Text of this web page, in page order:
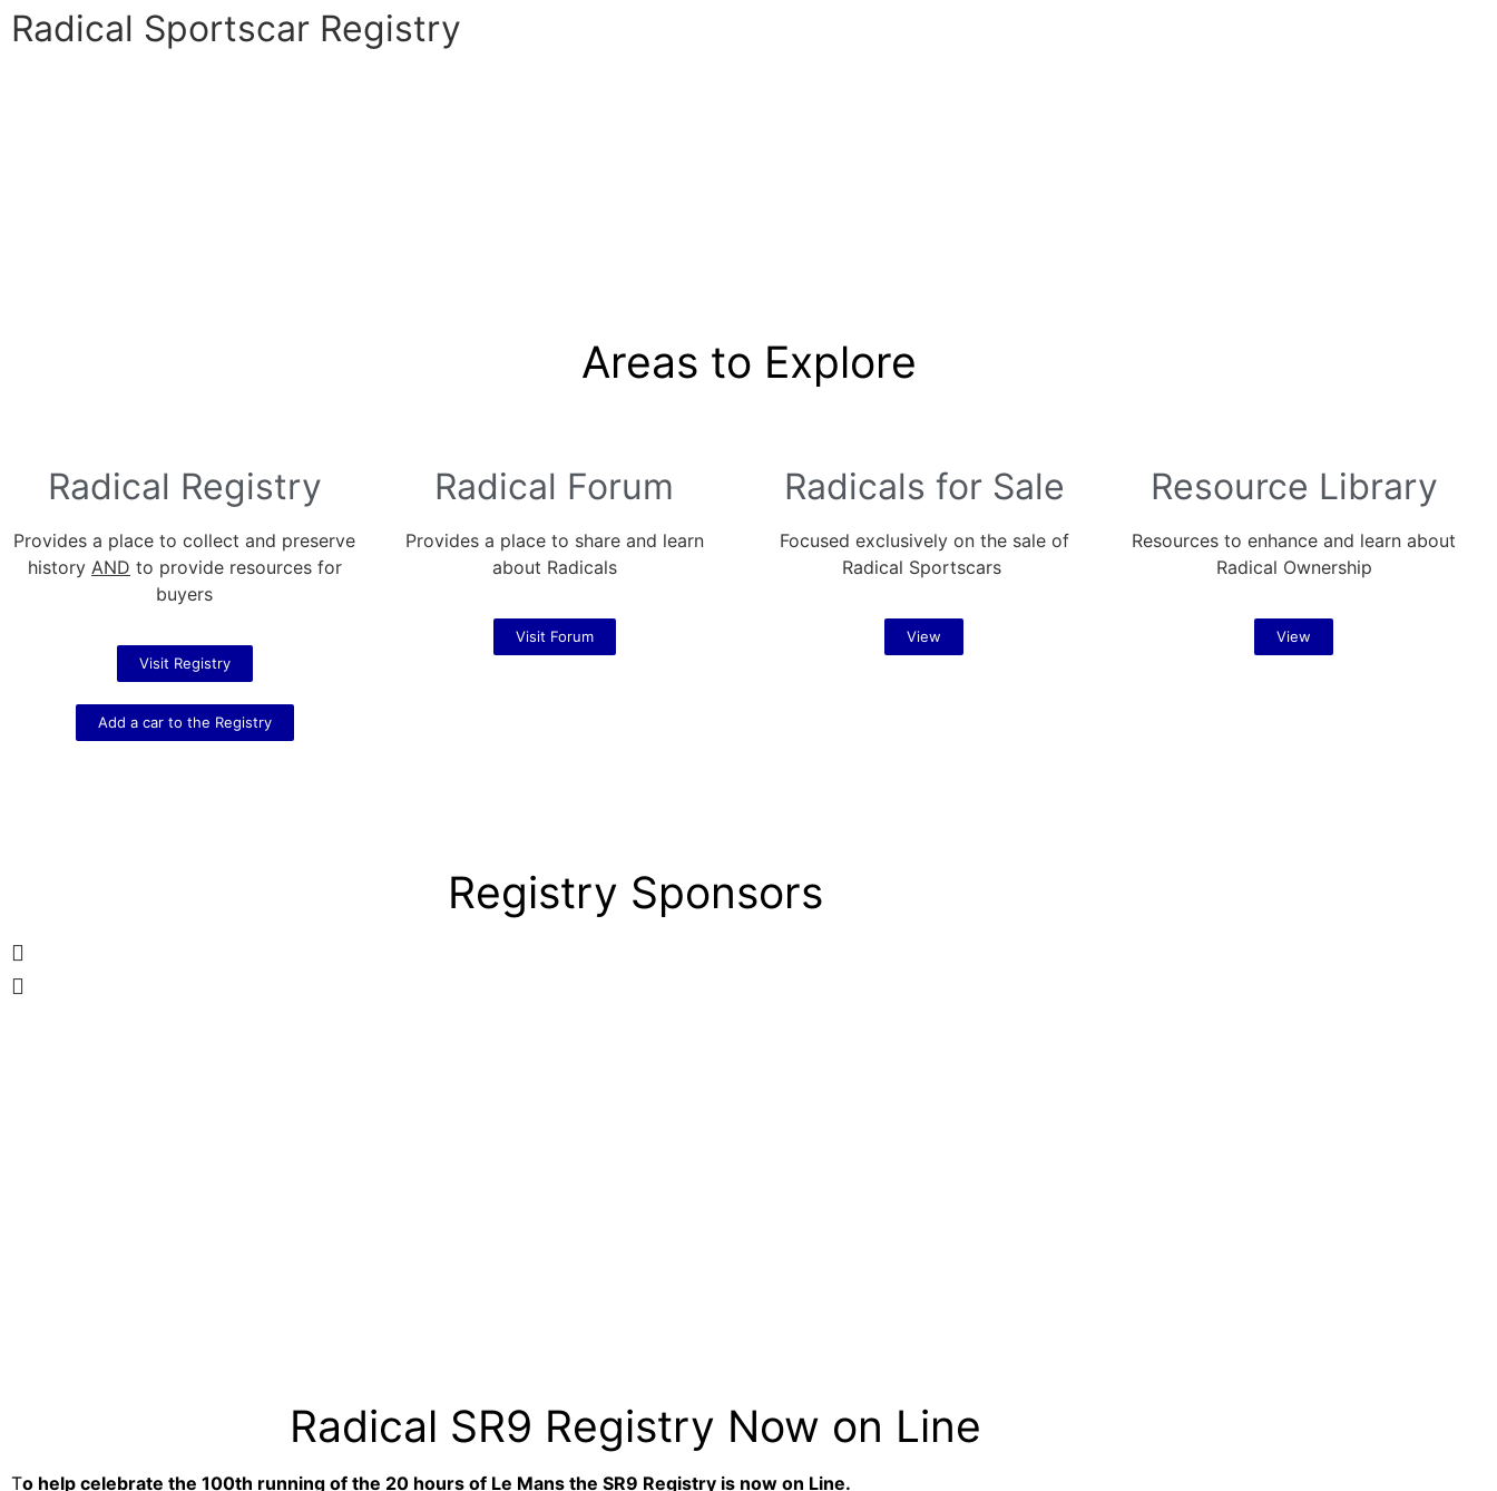
Radical Sportscar Registry
Areas to Explore
Radical Registry
Provides a place to collect and preserve
history AND to provide resources for
buyers
Visit Registry
Add a car to the Registry
Radical Forum
Provides a place to share and learn
about Radicals
Visit Forum
Radicals for Sale
Focused exclusively on the sale of
Radical Sportscars
View
Resource Library
Resources to enhance and learn about
Radical Ownership
View
Registry Sponsors
Radical SR9 Registry Now on Line
To help celebrate the 100th running of the 20 hours of Le Mans the SR9 Registry is now on Line.